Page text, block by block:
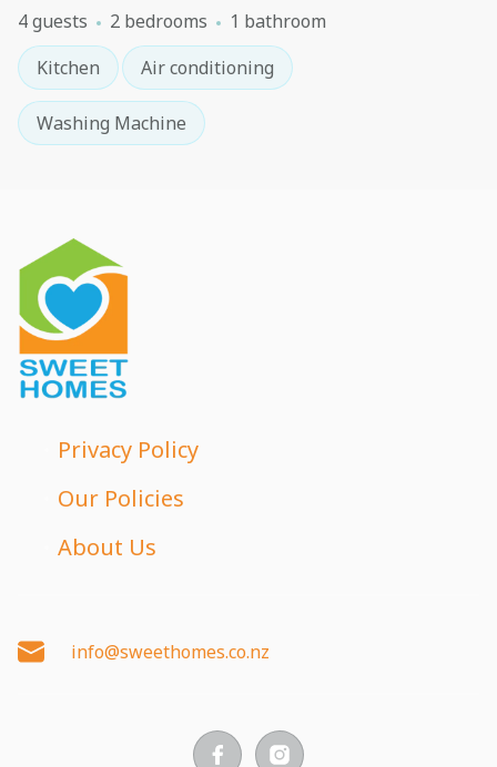
4 guests 2 bedrooms
1 bathroom
Kitchen
Air conditioning
Washing Machine
Privacy Policy
Our Policies
About Us
info@sweethomes.co.nz